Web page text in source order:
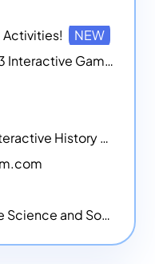
Activities!
NEW
Sports Learning Games - 33 Interactive Games that Combine Sports Themes with Math Skills
Ms. Information Games - Interactive History Games
Word Searches - Interactive Science and Social Studies-themed Word Searches